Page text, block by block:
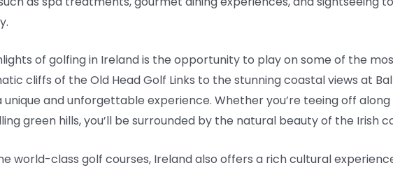
of golfing in Ireland is the opportunity to play on some of the
cliffs of the Old Head Golf Links to the stunning coastal views at
unique and unforgettable experience. Whether you’re teeing off
green hills, you’ll be surrounded by the natural beauty of the Irish
world-class golf courses, Ireland also offers a rich cultural